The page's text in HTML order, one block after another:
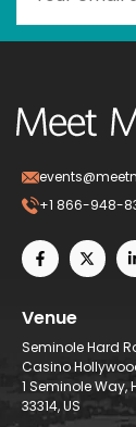
+1 866-948-
Venue
Seminole Hard
Casino
1 Seminole Way,
33314, US